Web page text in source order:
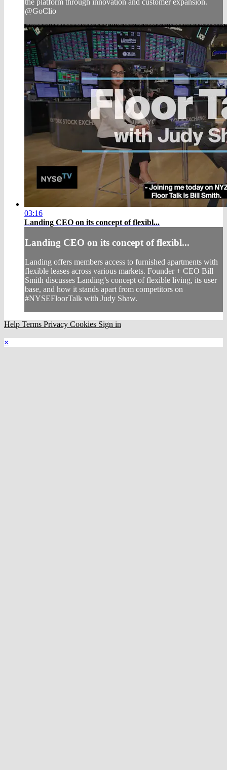
@GoClio
03:16
Landing CEO on its concept of flexibl...
Landing CEO on its concept of flexibl...
Landing offers members access to furnished apartments with
flexible leases across various markets. Founder + CEO Bill
Smith discusses Landing’s concept of flexible living, its user
base, and how it stands apart from competitors on
#NYSEFloorTalk with Judy Shaw.
Help Terms Privacy Cookies Sign in
×